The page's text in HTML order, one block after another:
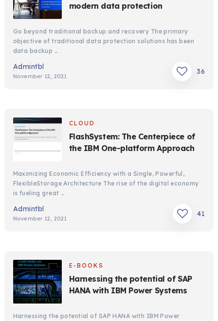
modern data protection
Go beyond traditional backup and recovery The primary
objective of traditional data protection solutions has been
data backup …
Admintbl
November 12, 2021
36
CLOUD
FlashSystem: The Centerpiece of
the IBM One-platform Approach
Maximizing Economic Efficiency with a Single, Powerful,
FlexibleStorage Architecture The rise of the digital economy
is fueling great …
Admintbl
November 12, 2021
41
E-BOOKS
Harnessing the potential of SAP
HANA with IBM Power Systems
Harnessing the potential of SAP HANA with IBM Power